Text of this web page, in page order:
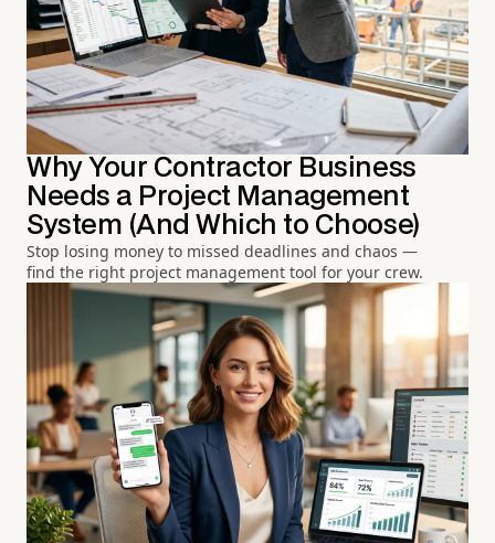
Why Your Contractor Business
Needs a Project Management
System (And Which to Choose)
Stop losing money to missed deadlines and chaos —
find the right project management tool for your crew.